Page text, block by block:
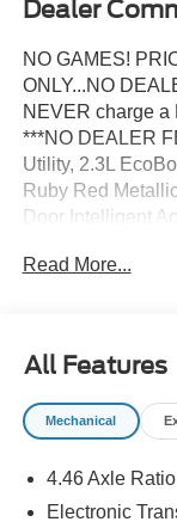
Dealer
NO GAMES!
ONLY...NO
NEVER charge a
***NO DEALER
Utility, 2.3L
Ruby Red
Door Intelligent
Conditioning, AM/
Handles, Black
Molded-in-Color
Molded-in-Color
Connected
Front Passenger
Read More...
All Features
Mechanical
4.46 Axle Ratio
Electronic